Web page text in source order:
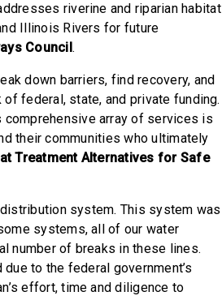
riverine and riparian habitat
Illinois Rivers for future
Council.
down barriers, find recovery, and
federal, state, and private funding.
comprehensive array of services is
their communities who ultimately
Treatment Alternatives for Safe
system. This system was
systems, all of our water
number of breaks in these lines.
to the federal government’s
effort, time and diligence to